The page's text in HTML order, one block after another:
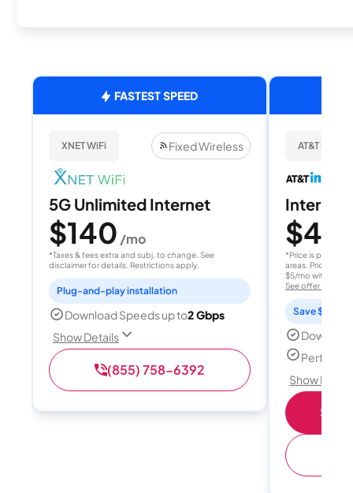
FASTEST SPEED
XNET WiFi Fixed Wireless
5G Unlimited Internet
$140 /mo
*Taxes & fees extra and subj. to change. See
disclaimer for details. Restrictions apply.
Plug-and-play installation
Download Speeds up to2 Gbps
Show Details
(855) 758-6392
AT&T
Internet
$40
*Price is per
areas. Price after
$5/mo with
See offer details
Save $15
Perfect
Show